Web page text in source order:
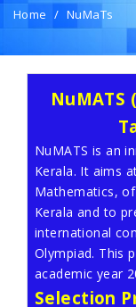
Home NuMaTs
NuMATS is an
Kerala. It aims
Mathematics,
Kerala and to
international
Olympiad. This
academic year
Selection